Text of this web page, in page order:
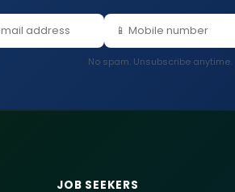
No spam. Unsubscribe anytime.
JOB SEEKERS